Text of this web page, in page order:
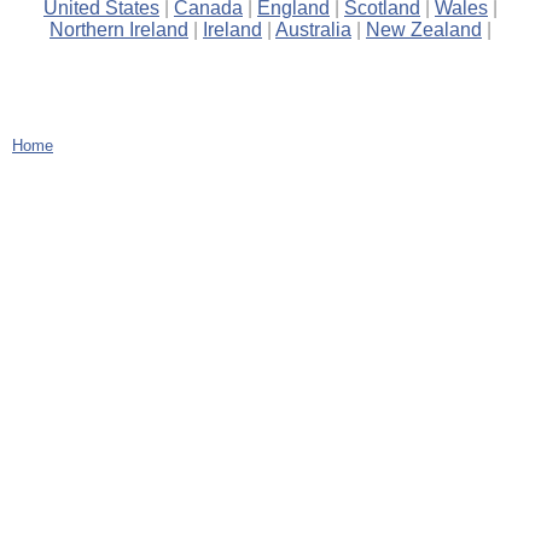
United States Canada England Scotland
Wales
Northern Ireland
Ireland Australia New Zealand
Home